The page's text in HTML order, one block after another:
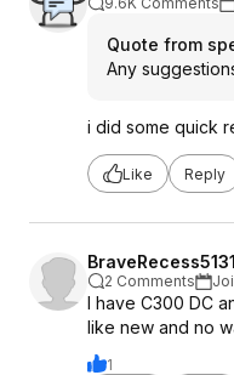
Quote from
Any
i did some quick
Like Reply
BraveRecess5131
2 Comments
I have C300 DC
like new and no
1